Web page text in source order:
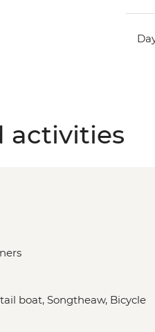
activities
boat, Songtheaw, Bicycle